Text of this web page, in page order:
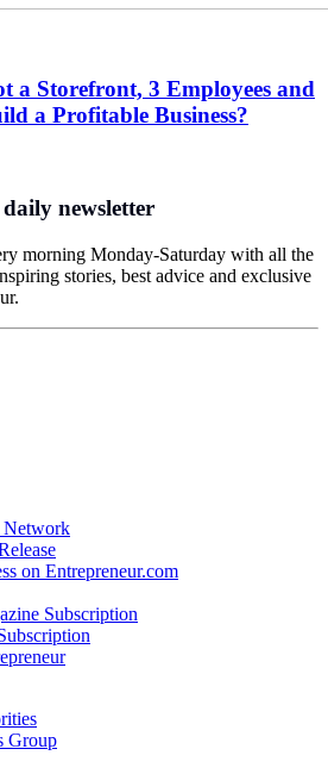
a Storefront, 3 Employees and
a Profitable Business?
newsletter
morning Monday-Saturday with all the
stories, best advice and exclusive
Network
on Entrepreneur.com
Subscription
Group